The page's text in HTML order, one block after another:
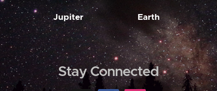
Jupiter Earth
Stay Connected